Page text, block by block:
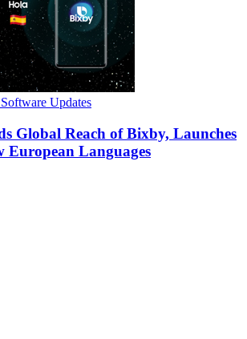
Updates
Global Reach of Bixby, Launches
European Languages